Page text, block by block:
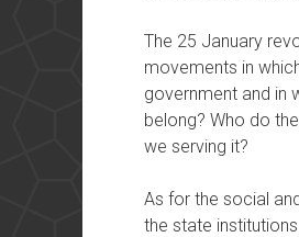
The 25 January
movements in
government and in
belong? Who do
we serving it?
As for the social
the state